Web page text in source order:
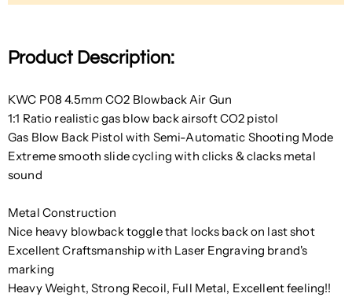
Product Description:
KWC P08 4.5mm CO2 Blowback Air Gun
1:1 Ratio realistic gas blow back airsoft CO2 pistol
Gas Blow Back Pistol with Semi-Automatic Shooting Mode
Extreme smooth slide cycling with clicks & clacks metal
sound
Metal Construction
Nice heavy blowback toggle that locks back on last shot
Excellent Craftsmanship with Laser Engraving brand's
marking
Heavy Weight, Strong Recoil, Full Metal, Excellent feeling!!